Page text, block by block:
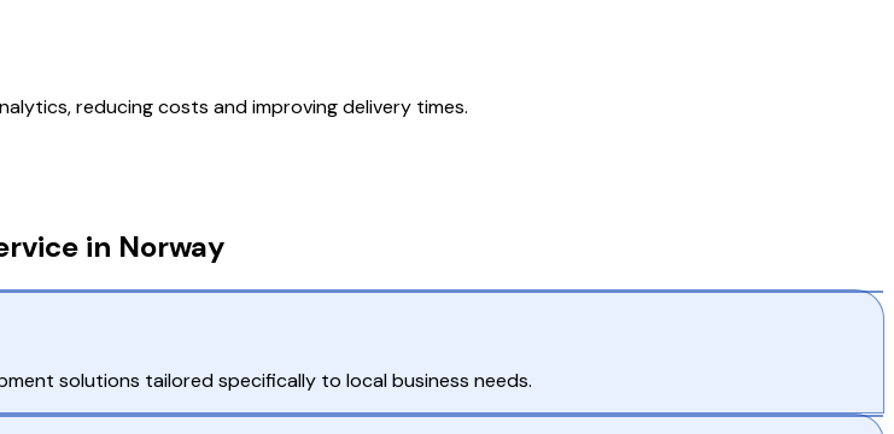
reducing costs and improving delivery times.
in Norway
solutions tailored specifically to local business needs.